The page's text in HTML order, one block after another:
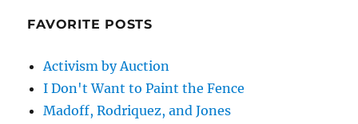
FAVORITE POSTS
Activism by Auction
I Don't Want to Paint the Fence
Madoff, Rodriquez, and Jones